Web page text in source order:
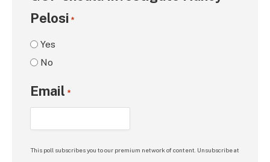
Pelosi *
Yes
No
Email *
This poll subscribes you to our premium network of content. Unsubscribe at